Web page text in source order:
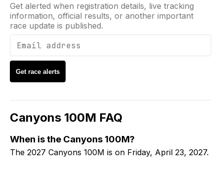
Get alerted when registration details, live tracking
information, official results, or another important
race update is published.
Get race alerts
Canyons 100M FAQ
When is the Canyons 100M?
The 2027 Canyons 100M is on Friday, April 23, 2027.